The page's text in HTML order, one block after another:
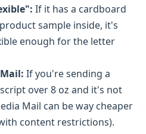
If it has a cardboard
sample inside, it's
enough for the letter
If you're sending a
over 8 oz and it's not
Mail can be way cheaper
content restrictions).